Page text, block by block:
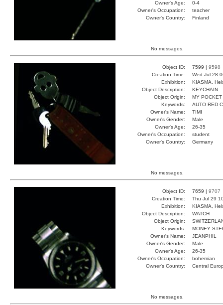
Owner's Age:
0-4
Owner's Occupation:
teacher
Owner's Country:
Finland
No messages.
Object ID: 7599 | 9598
Creation Time:
Wed Jul 28
Exhibition:
KIASMA,
Object Description:
KEYCHAIN
Object Origin:
MY POCKET
Keywords:
AUTO RED
Owner's Name:
TIMI
Owner's Gender:
Male
Owner's Age:
26-35
Owner's Occupation:
student
Owner's Country:
Germany
No messages.
Object ID: 7659 | 9707
Creation Time:
Thu Jul 29
Exhibition:
KIASMA,
Object Description:
WATCH
Object Origin:
Keywords:
MONEY
Owner's Name:
JEANPHIL
Owner's Gender:
Male
Owner's Age:
26-35
Owner's Occupation:
bohemian
Owner's Country:
Central
No messages.